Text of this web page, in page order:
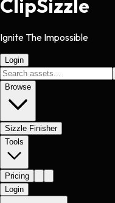
ClipSizzle
Ignite The Impossible
Login
Browse
Sizzle Finisher
Tools
Pricing
Login